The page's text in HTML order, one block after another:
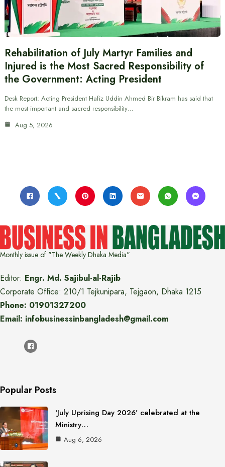
Rehabilitation of July Martyr Families and
Injured is the Most Sacred Responsibility of
the Government: Acting President
Desk Report: Acting President Hafiz Uddin Ahmed Bir Bikram has said that
the most important and sacred responsibility…
Aug 5, 2026
Monthly issue of "The Weekly Dhaka Media"
Editor: Engr. Md. Sajibul-al-Rajib
Corporate Office: 210/1 Tejkunipara, Tejgaon, Dhaka 1215
Phone: 01901327200
Email: infobusinessinbangladesh@gmail.com
Popular Posts
‘July Uprising Day 2026’ celebrated at the
Ministry…
Aug 6, 2026